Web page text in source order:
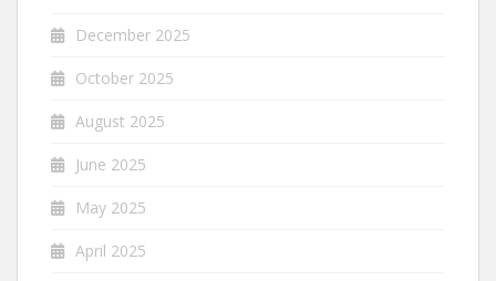
December 2025
October 2025
August 2025
June 2025
May 2025
April 2025